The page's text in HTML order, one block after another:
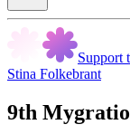
Support
Stina Folkebrant
9th